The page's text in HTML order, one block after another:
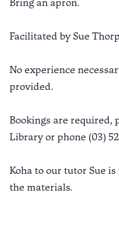
Bring an apron.
Facilitated by Sue
No experience
provided.
Bookings are required,
Library or phone (03)
Koha to our tutor Sue
the materials.